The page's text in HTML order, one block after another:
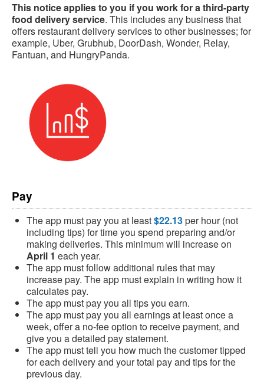
This notice applies to you if you work for a third-party
food delivery service. This includes any business that
offers restaurant delivery services to other businesses; for
example, Uber, Grubhub, DoorDash, Wonder, Relay,
Fantuan, and HungryPanda.
Pay
The app must pay you at least$22.13per hour (not
including tips) for time you spend preparing and/or
making deliveries. This minimum will increase on
April 1 each year.
The app must follow additional rules that may
increase pay. The app must explain in writing how it
calculates pay.
The app must pay you all tips you earn.
The app must pay you all earnings at least once a
week, offer a no-fee option to receive payment, and
give you a detailed pay statement.
The app must tell you how much the customer tipped
for each delivery and your total pay and tips for the
previous day.